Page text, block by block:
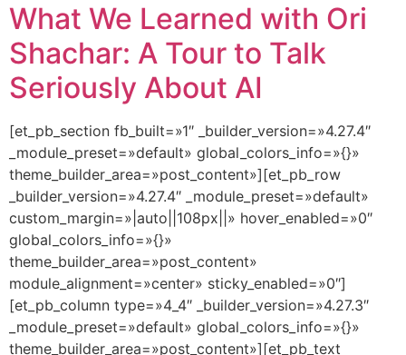
What We Learned with Ori
Shachar: A Tour to Talk
Seriously About AI
[et_pb_section fb_built=»1″ _builder_version=»4.27.4″
_module_preset=»default» global_colors_info=»{}»
theme_builder_area=»post_content»][et_pb_row
_builder_version=»4.27.4″ _module_preset=»default»
custom_margin=»|auto||108px||» hover_enabled=»0″
global_colors_info=»{}»
theme_builder_area=»post_content»
module_alignment=»center» sticky_enabled=»0″]
[et_pb_column type=»4_4″ _builder_version=»4.27.3″
_module_preset=»default» global_colors_info=»{}»
theme_builder_area=»post_content»][et_pb_text